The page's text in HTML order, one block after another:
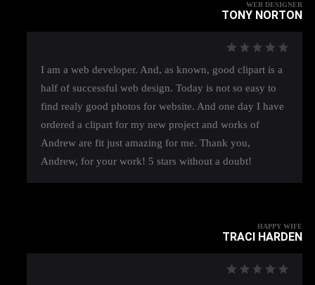
WEB DESIGNER
TONY NORTON
I am a web developer. And, as known, good clipart is a
half of successful web design. Today is not so easy to
find realy good photos for website. And one day I have
ordered a clipart for my new project and works of
Andrew are fit just amazing for me. Thank you,
Andrew, for your work! 5 stars without a doubt!
HAPPY WIFE
TRACI HARDEN